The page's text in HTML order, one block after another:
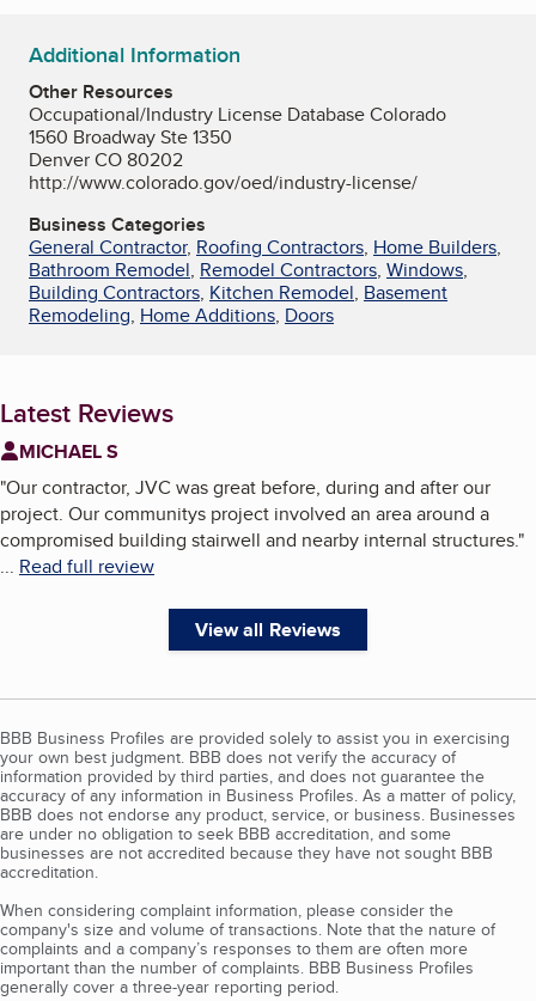
Additional Information
Other Resources
Occupational/Industry License Database Colorado
1560 Broadway Ste 1350
Denver CO 80202
http://www.colorado.gov/oed/industry-license/
Business Categories
General Contractor, Roofing Contractors, Home Builders,
Bathroom Remodel, Remodel Contractors, Windows,
Building Contractors, Kitchen Remodel, Basement
Remodeling, Home Additions, Doors
Latest Reviews
MICHAEL S
"Our contractor, JVC was great before, during and after our
project. Our communitys project involved an area around a
compromised building stairwell and nearby internal structures."
... Read full review
View all Reviews
BBB Business Profiles are provided solely to assist you in exercising
your own best judgment. BBB does not verify the accuracy of
information provided by third parties, and does not guarantee the
accuracy of any information in Business Profiles. As a matter of policy,
BBB does not endorse any product, service, or business. Businesses
are under no obligation to seek BBB accreditation, and some
businesses are not accredited because they have not sought BBB
accreditation.
When considering complaint information, please consider the
company's size and volume of transactions. Note that the nature of
complaints and a company’s responses to them are often more
important than the number of complaints. BBB Business Profiles
generally cover a three-year reporting period.